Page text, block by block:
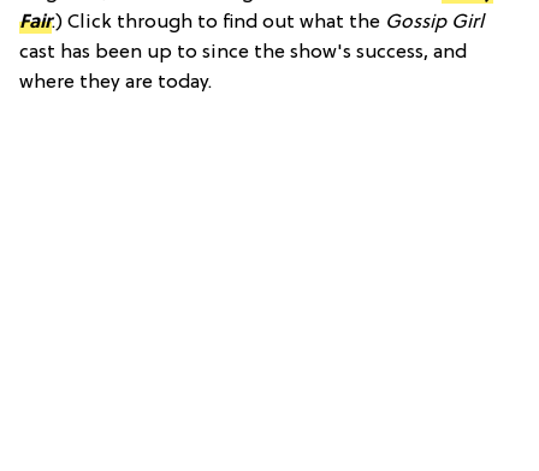
Fair.) Click through to find out what the Gossip Girl
cast has been up to since the show's success, and
where they are today.